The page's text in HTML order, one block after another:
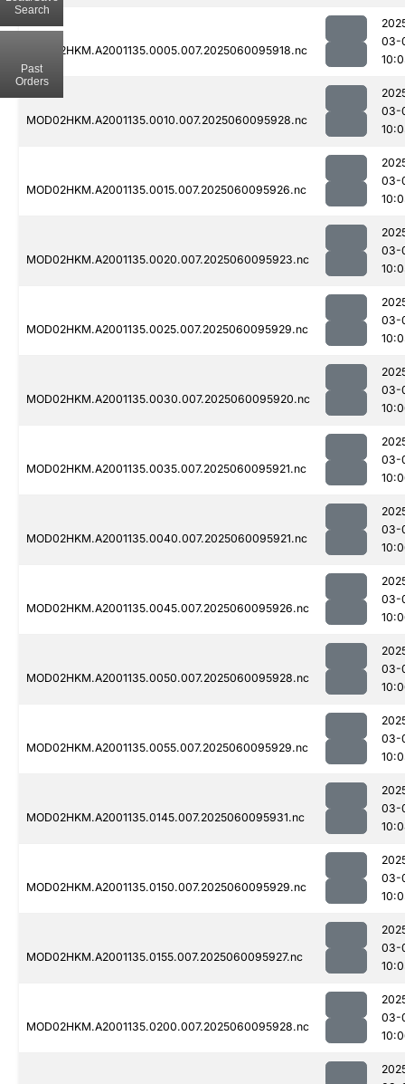
MOD02HKM.A2001135.0005.007.2025060095918.nc
03-
MOD02HKM.A2001135.0010.007.2025060095928.nc
03-
MOD02HKM.A2001135.0015.007.2025060095926.nc
03-
MOD02HKM.A2001135.0020.007.2025060095923.nc
03-
MOD02HKM.A2001135.0025.007.2025060095929.nc
03-
MOD02HKM.A2001135.0030.007.2025060095920.nc
03-
MOD02HKM.A2001135.0035.007.2025060095921.nc
03-
MOD02HKM.A2001135.0040.007.2025060095921.nc
03-
MOD02HKM.A2001135.0045.007.2025060095926.nc
03-
MOD02HKM.A2001135.0050.007.2025060095928.nc
03-
MOD02HKM.A2001135.0055.007.2025060095929.nc
03-
MOD02HKM.A2001135.0145.007.2025060095931.nc
03-
MOD02HKM.A2001135.0150.007.2025060095929.nc
03-
MOD02HKM.A2001135.0155.007.2025060095927.nc
03-
MOD02HKM.A2001135.0200.007.2025060095928.nc
03-
Search
Past
Orders